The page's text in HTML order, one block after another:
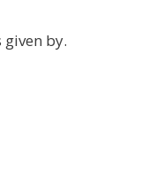
given by.